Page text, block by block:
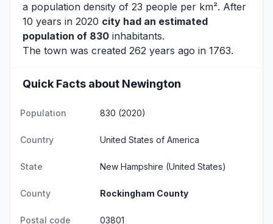
a population density of 23 people per km². After
10 years in 2020 city had an estimated
population of 830 inhabitants.
The town was created 262 years ago in 1763.
Quick Facts about Newington
Population 830 (2020)
Country United States of America
State New Hampshire (United States)
County Rockingham County
Postal code 03801